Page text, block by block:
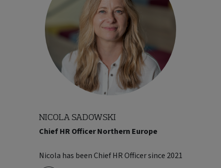
within Kuoni, moving through a range of
finance roles before stepping into a
NICOLA SADOWSKI
Chief HR Officer Northern Europe
Nicola has been Chief HR Officer since 2021